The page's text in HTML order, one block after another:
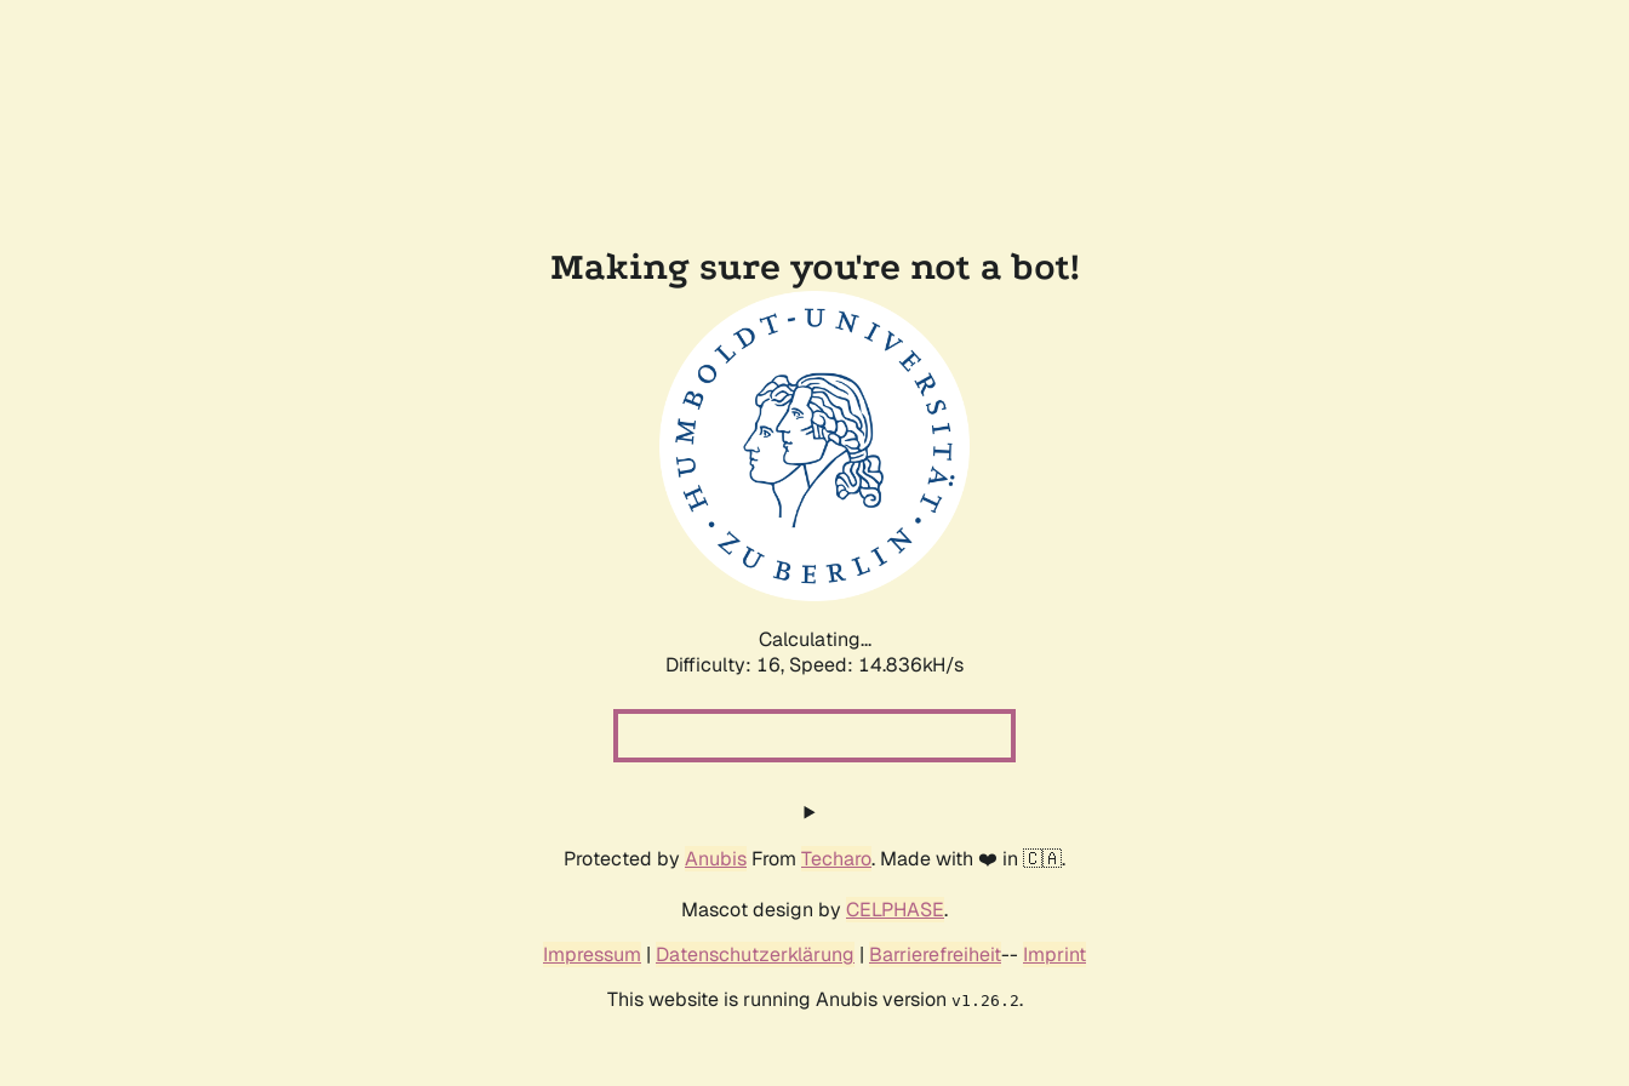
Making sure you're not a bot!
Calculating...
Difficulty: 16, Speed: 17.659kH/s
Protected by Anubis From Techaro. Made with ❤️ in 🇨🇦.
Mascot design by CELPHASE.
Impressum | Datenschutzerklärung | Barrierefreiheit-- Imprint
This website is running Anubis version v1.26.2.